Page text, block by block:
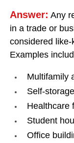
Answer: Any
in a trade or
considered like-
Examples
Multifamily
Self-
Healthcare
Student
Office